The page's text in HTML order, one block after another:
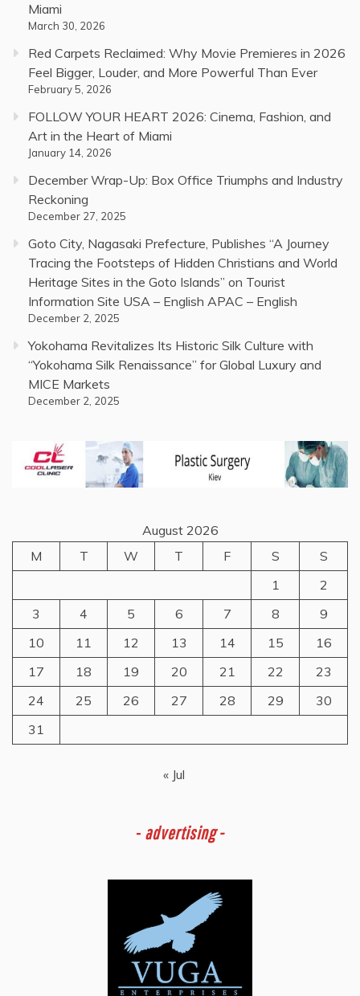
Miami
March 30, 2026
Red Carpets Reclaimed: Why Movie Premieres in 2026
Feel Bigger, Louder, and More Powerful Than Ever
February 5, 2026
FOLLOW YOUR HEART 2026: Cinema, Fashion, and
Art in the Heart of Miami
January 14, 2026
December Wrap-Up: Box Office Triumphs and Industry
Reckoning
December 27, 2025
Goto City, Nagasaki Prefecture, Publishes “A Journey
Tracing the Footsteps of Hidden Christians and World
Heritage Sites in the Goto Islands” on Tourist
Information Site USA – English APAC – English
December 2, 2025
Yokohama Revitalizes Its Historic Silk Culture with
“Yokohama Silk Renaissance” for Global Luxury and
MICE Markets
December 2, 2025
August 2026
M
T W T F S
S
1
2
3
4 5 6 7 8
9
10
11 12 13 14 15
16
17
18 19 20 21 22
23
24
25 26 27 28 29
30
31
« Jul
- advertising -